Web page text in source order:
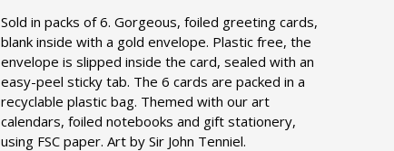
Sold in packs of 6. Gorgeous, foiled greeting cards,
blank inside with a gold envelope. Plastic free, the
envelope is slipped inside the card, sealed with an
easy-peel sticky tab. The 6 cards are packed in a
recyclable plastic bag. Themed with our art
calendars, foiled notebooks and gift stationery,
using FSC paper. Art by Sir John Tenniel.